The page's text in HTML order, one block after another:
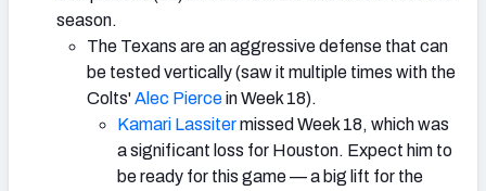
season.
The Texans are an aggressive defense that can
be tested vertically (saw it multiple times with the
Colts'Alec Piercein Week 18).
Kamari Lassitermissed Week 18, which was
a significant loss for Houston. Expect him to
be ready for this game — a big lift for the